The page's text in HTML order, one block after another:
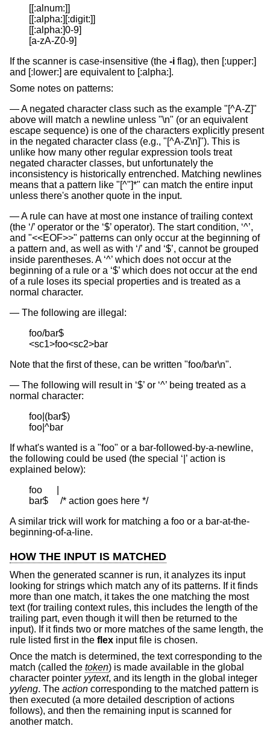
[[:alnum:]]
[[:alpha:][:digit:]]
[[:alpha:]0-9]
[a-zA-Z0-9]
If the scanner is case-insensitive (the -i flag), then [:upper:]
and [:lower:] are equivalent to [:alpha:].
Some notes on patterns:
A negated character class such as the example "[^A-Z]"
above will match a newline unless "\n" (or an equivalent
escape sequence) is one of the characters explicitly present
in the negated character class (e.g., "[^A-Z\n]"). This is
unlike how many other regular expression tools treat
negated character classes, but unfortunately the
inconsistency is historically entrenched. Matching newlines
means that a pattern like "[^"]*" can match the entire input
unless there's another quote in the input.
A rule can have at most one instance of trailing context
(the ‘/’ operator or the ‘$’ operator). The start condition, ‘^’,
and "<<EOF>>" patterns can only occur at the beginning of
a pattern and, as well as with ‘/’ and ‘$’, cannot be grouped
inside parentheses. A ‘^’ which does not occur at the
beginning of a rule or a ‘$’ which does not occur at the end
of a rule loses its special properties and is treated as a
normal character.
The following are illegal:
foo/bar$
<sc1>foo<sc2>bar
Note that the first of these, can be written "foo/bar\n".
The following will result in ‘$’ or ‘^’ being treated as a
normal character:
foo|(bar$)
foo|^bar
If what's wanted is a "foo" or a bar-followed-by-a-newline,
the following could be used (the special ‘|’ action is
explained below):
foo      |
bar$     /* action goes here */
A similar trick will work for matching a foo or a bar-at-the-
beginning-of-a-line.
HOW THE INPUT IS MATCHED
When the generated scanner is run, it analyzes its input
looking for strings which match any of its patterns. If it finds
more than one match, it takes the one matching the most
text (for trailing context rules, this includes the length of the
trailing part, even though it will then be returned to the
input). If it finds two or more matches of the same length, the
rule listed first in the flex input file is chosen.
Once the match is determined, the text corresponding to the
match (called the token) is made available in the global
character pointer yytext, and its length in the global integer
yyleng. The action corresponding to the matched pattern is
then executed (a more detailed description of actions
follows), and then the remaining input is scanned for
another match.